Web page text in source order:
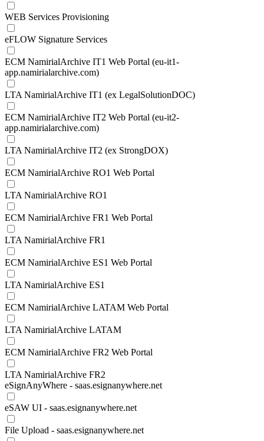
WEB Services Provisioning
eFLOW Signature Services
ECM NamirialArchive IT1 Web Portal (eu-it1-
app.namirialarchive.com)
LTA NamirialArchive IT1 (ex LegalSolutionDOC)
ECM NamirialArchive IT2 Web Portal (eu-it2-
app.namirialarchive.com)
LTA NamirialArchive IT2 (ex StrongDOX)
ECM NamirialArchive RO1 Web Portal
LTA NamirialArchive RO1
ECM NamirialArchive FR1 Web Portal
LTA NamirialArchive FR1
ECM NamirialArchive ES1 Web Portal
LTA NamirialArchive ES1
ECM NamirialArchive LATAM Web Portal
LTA NamirialArchive LATAM
ECM NamirialArchive FR2 Web Portal
LTA NamirialArchive FR2
eSignAnyWhere - saas.esignanywhere.net
eSAW UI - saas.esignanywhere.net
File Upload - saas.esignanywhere.net